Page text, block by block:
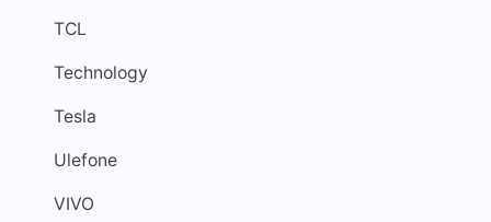
TCL
Technology
Tesla
Ulefone
VIVO